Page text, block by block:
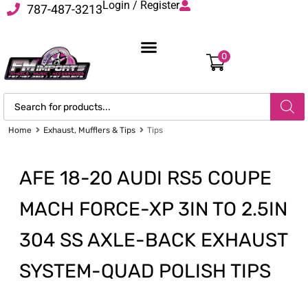
787-487-3213Login / Register
0
Home Exhaust, Mufflers & Tips Tips
AFE 18-20 AUDI RS5 COUPE
MACH FORCE-XP 3IN TO 2.5IN
304 SS AXLE-BACK EXHAUST
SYSTEM-QUAD POLISH TIPS